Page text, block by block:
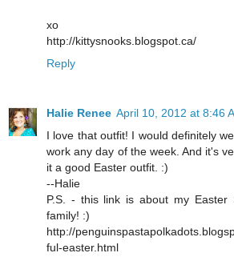
xo
http://kittysnooks.blogspot.ca/
Reply
Halie Renee April 10, 2012 at 8:46
I love that outfit! I would definitely
work any day of the week. And it's
it a good Easter outfit. :)
--Halie
P.S. - this link is about my Easter
family! :)
http://
ful-easter.html